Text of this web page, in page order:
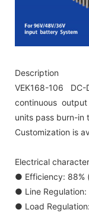
Description
VEK168-106
continuous
units pass burn-in
Customization is
Electrical
● Efficiency: 88%
● Line Regulation:
● Load